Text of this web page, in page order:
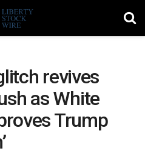
revives
as White
Trump